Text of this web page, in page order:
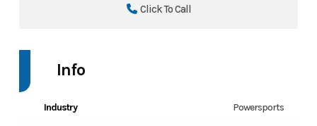
Click To Call
Info
Industry Powersports